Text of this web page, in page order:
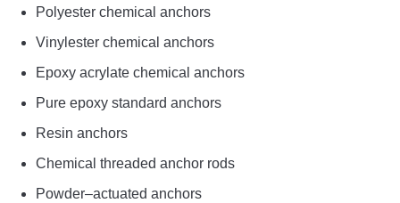
Polyester chemical anchors
Vinylester chemical anchors
Epoxy acrylate chemical anchors
Pure epoxy standard anchors
Resin anchors
Chemical threaded anchor rods
Powder–actuated anchors